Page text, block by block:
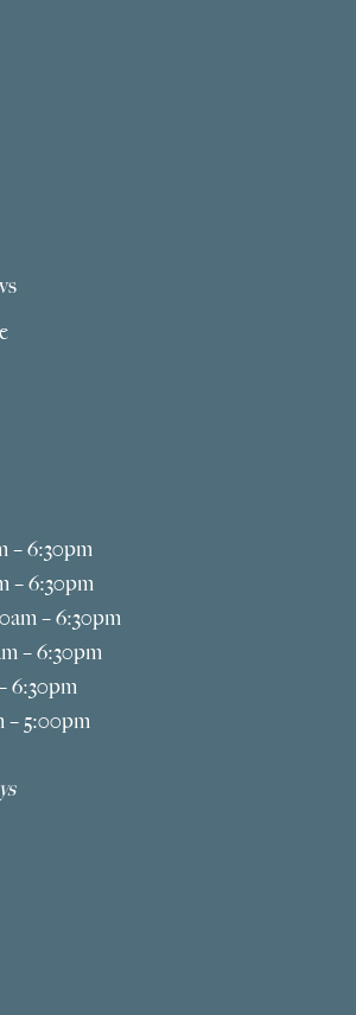
– 6:30pm
– 6:30pm
– 6:30pm
– 6:30pm
6:30pm
– 5:00pm